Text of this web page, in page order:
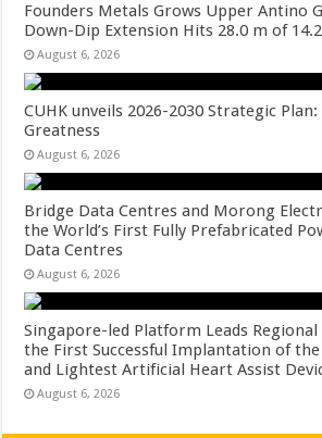
Founders Metals Grows Upper Antino
Down-Dip Extension Hits 28.0 m of
August 6, 2026
CUHK unveils 2026-2030 Strategic
Greatness
August 6, 2026
Bridge Data Centres and Morong
the World’s First Fully Prefabricated
Data Centres
August 6, 2026
Singapore-led Platform Leads
the First Successful Implantation of the
and Lightest Artificial Heart Assist
August 6, 2026